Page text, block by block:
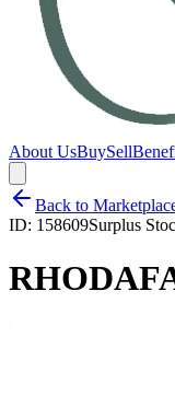
About UsBuySell
Back to
ID: 158609Surplus